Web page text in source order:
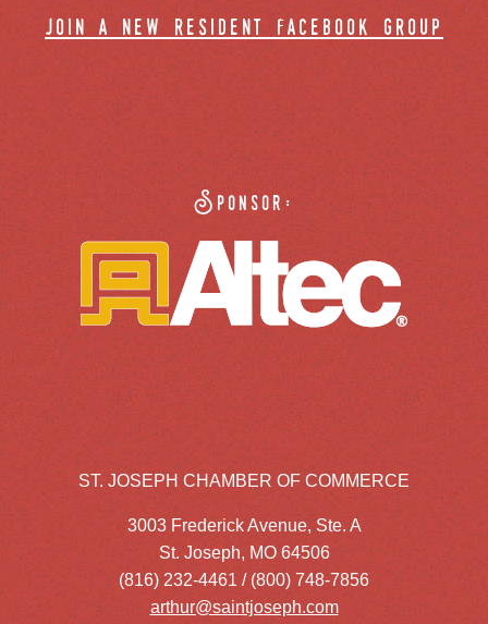
join a new resident facebook group
Sponsor:
ST. JOSEPH CHAMBER OF COMMERCE
3003 Frederick Avenue, Ste. A
St. Joseph, MO 64506
(816) 232-4461 / (800) 748-7856
arthur@saintjoseph.com